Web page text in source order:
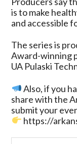
is to make
and accessible
The series is
Award-winning
UA Pulaski
Also, if you
share with the
submit your
https://